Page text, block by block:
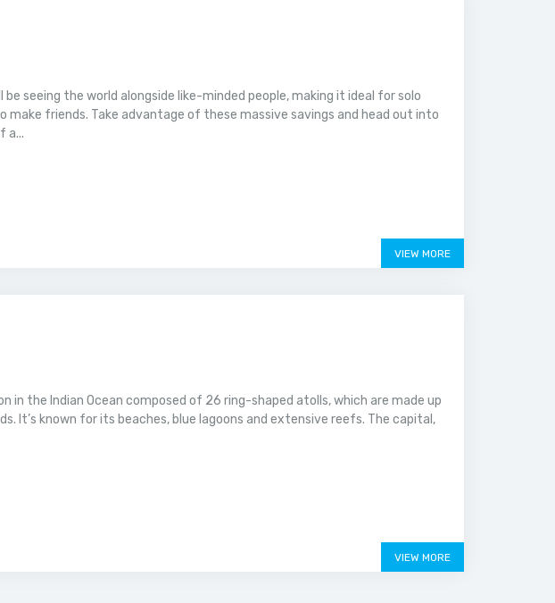
be seeing the world alongside like-minded people, making it ideal for solo
make friends. Take advantage of these massive savings and head out into
a...
VIEW MORE
in the Indian Ocean composed of 26 ring-shaped atolls, which are made up
It’s known for its beaches, blue lagoons and extensive reefs. The capital,
VIEW MORE